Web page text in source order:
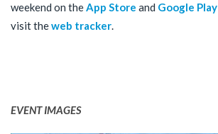
weekend on theApp Store and Google Play
visit theweb tracker.
EVENT IMAGES